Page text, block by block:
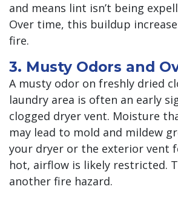
and means lint isn’t being
Over time, this buildup
fire.
3. Musty Odors and
A musty odor on freshly dried
laundry area is often an early
clogged dryer vent. Moisture
may lead to mold and mildew
your dryer or the exterior vent
hot, airflow is likely restricted.
another fire hazard.